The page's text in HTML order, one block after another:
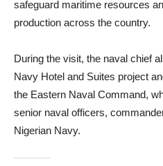
safeguard maritime resources
production across the country.
During the visit, the naval chief
Navy Hotel and Suites project
the Eastern Naval Command,
senior naval officers,
Nigerian Navy.